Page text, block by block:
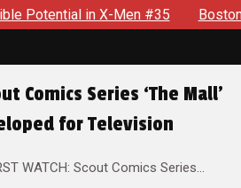
in X-Men #35 Boston
Comics Series ‘The Mall’
for Television
WATCH: Scout Comics Series…